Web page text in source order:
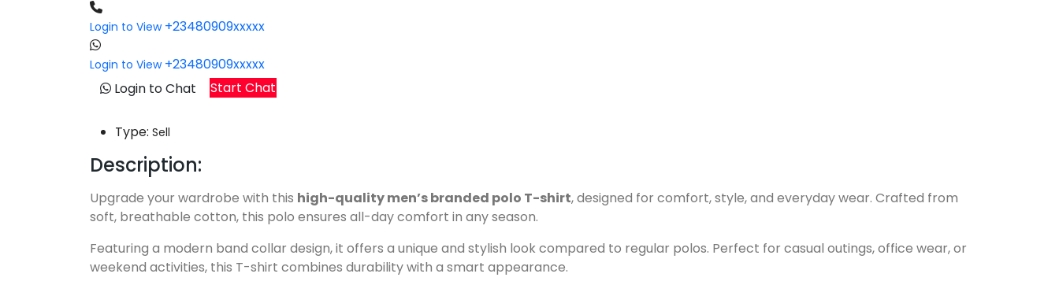
Login to View +23480909xxxxx
Login to View +23480909xxxxx
Login to Chat
Start Chat
Type: Sell
Description:
Upgrade your wardrobe with this high-quality men’s branded polo T-shirt, designed for comfort, style, and everyday wear. Crafted from
soft, breathable cotton, this polo ensures all-day comfort in any season.
Featuring a modern band collar design, it offers a unique and stylish look compared to regular polos. Perfect for casual outings, office wear, or
weekend activities, this T-shirt combines durability with a smart appearance.